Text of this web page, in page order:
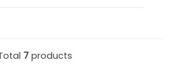
7 products